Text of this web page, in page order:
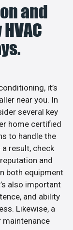
and
it’s
near you. In
several key
home certified
to handle the
result, check
and
both equipment
also important
and ability
Likewise, a